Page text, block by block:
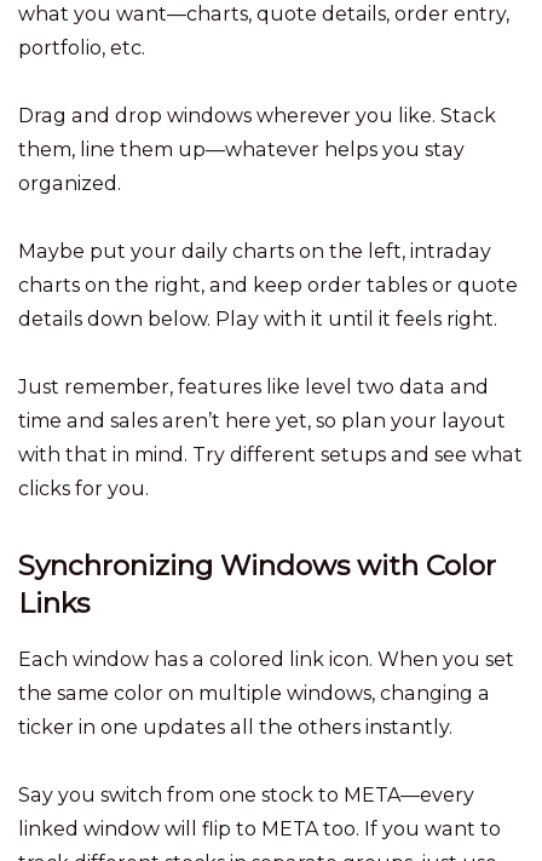
what you want—charts, quote details, order entry,
portfolio, etc.
Drag and drop windows wherever you like. Stack
them, line them up—whatever helps you stay
organized.
Maybe put your daily charts on the left, intraday
charts on the right, and keep order tables or quote
details down below. Play with it until it feels right.
Just remember, features like level two data and
time and sales aren’t here yet, so plan your layout
with that in mind. Try different setups and see what
clicks for you.
Synchronizing Windows with Color
Links
Each window has a colored link icon. When you set
the same color on multiple windows, changing a
ticker in one updates all the others instantly.
Say you switch from one stock to META—every
linked window will flip to META too. If you want to